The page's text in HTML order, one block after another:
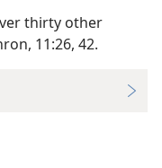
thirty other
11:26, 42.